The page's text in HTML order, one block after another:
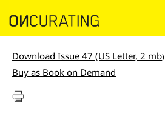
Download Issue 47 (US Letter, 2 mb)
Buy as Book on Demand